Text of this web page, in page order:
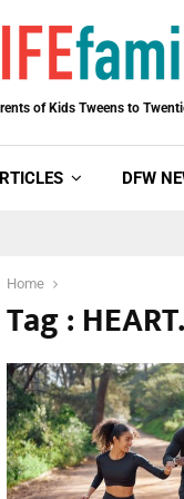
of Kids Tweens to
DFW
Home
Tag :